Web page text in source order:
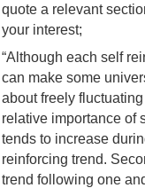
quote a relevant
your interest;
“Although each self
can make some
about freely
relative importance of
tends to increase
reinforcing trend.
trend following one